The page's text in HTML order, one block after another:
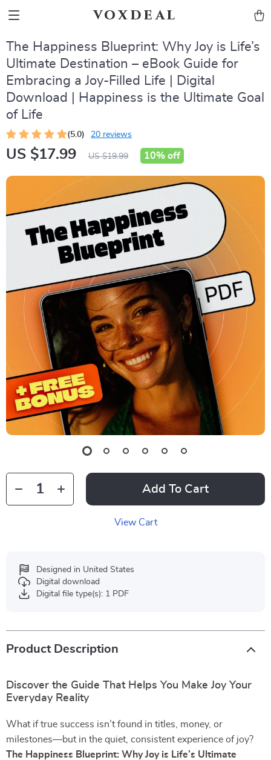
voxdeal
The Happiness Blueprint: Why Joy is Life’s
Ultimate Destination – eBook Guide for
Embracing a Joy-Filled Life | Digital
Download | Happiness is the Ultimate Goal
of Life
(5.0) 20 reviews
US $17.99 US $19.99 10% off
Add To Cart
View Cart
Designed in United States
Digital download
Digital file type(s): 1 PDF
Product Description
Discover the Guide That Helps You Make Joy Your
Everyday Reality
What if true success isn’t found in titles, money, or
milestones—but in the quiet, consistent experience of joy?
The Happiness Blueprint: Why Joy is Life’s Ultimate